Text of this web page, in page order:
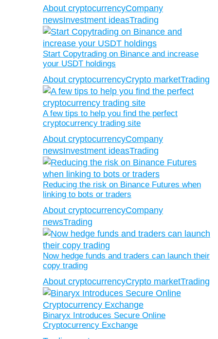
About cryptocurrencyCompany
newsInvestment ideasTrading
Start Copytrading on Binance and increase
your USDT holdings
About cryptocurrencyCrypto marketTrading
A few tips to help you find the perfect
cryptocurrency trading site
About cryptocurrencyCompany
newsInvestment ideasTrading
Reducing the risk on Binance Futures when
linking to bots or traders
About cryptocurrencyCompany
newsTrading
Now hedge funds and traders can launch their
copy trading
About cryptocurrencyCrypto marketTrading
Binaryx Introduces Secure Online
Cryptocurrency Exchange